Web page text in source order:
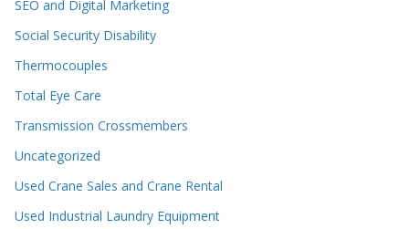
SEO and Digital Marketing
Social Security Disability
Thermocouples
Total Eye Care
Transmission Crossmembers
Uncategorized
Used Crane Sales and Crane Rental
Used Industrial Laundry Equipment